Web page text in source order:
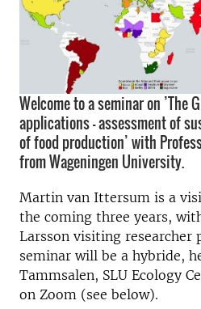
Welcome to a seminar on ’The
applications - assessment of
of food production’ with
from Wageningen University.
Martin van Ittersum is a
the coming three years,
Larsson visiting researcher
seminar will be a hybride,
Tammsalen, SLU Ecology
on Zoom (see below).